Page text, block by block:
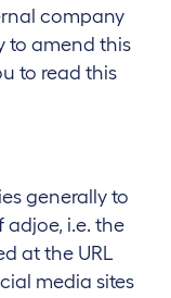
company
to amend this
to read this
generally to
i.e. the
at the URL
media sites